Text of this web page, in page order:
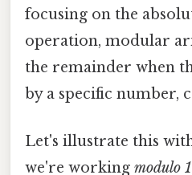
focusing on the
operation, modular
the remainder when
by a specific number,
Let's illustrate this
we're working modulo